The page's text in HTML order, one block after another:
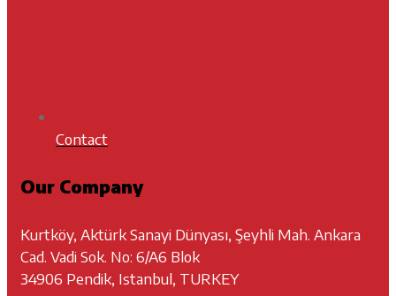
Contact
Our Company
Kurtköy, Aktürk Sanayi Dünyası, Şeyhli Mah. Ankara
Cad. Vadi Sok. No: 6/A6 Blok
34906 Pendik, Istanbul, TURKEY